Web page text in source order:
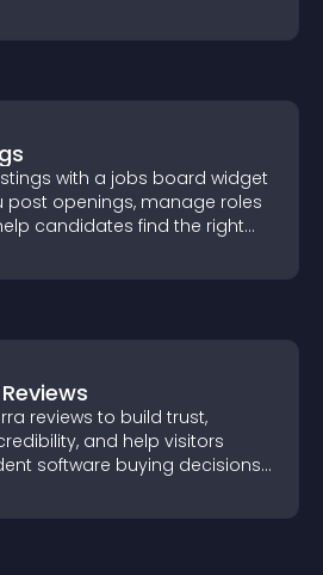
with a jobs board widget
post openings, manage roles
candidates find the right
reviews to build trust,
and help visitors
software buying decisions